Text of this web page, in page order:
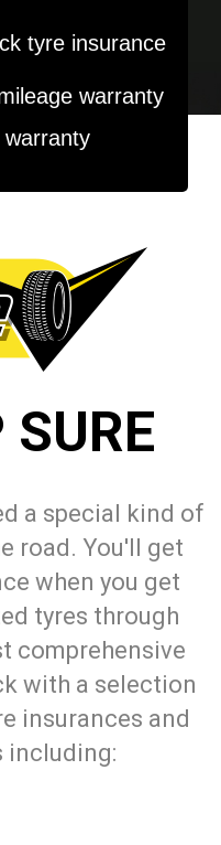
tyre insurance
warranty
warranty
SURE
a special kind of
road. You'll get
when you get
tyres through
comprehensive
with a selection
insurances and
including: